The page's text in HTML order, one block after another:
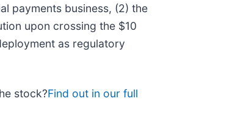
payments business, (2) the
upon crossing the $10
as regulatory
stock?Find out in our full